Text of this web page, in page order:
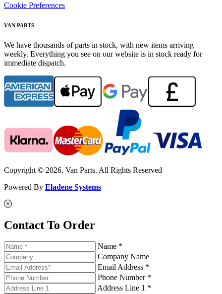
Cookie Preferences
VAN PARTS
We have thousands of parts in stock, with new items arriving
weekly. Everything you see on our website is in stock ready for
immediate dispatch.
Copyright © 2026. Van Parts. All Rights Reserved
Powered By Eladene Systems
Contact To Order
Name *
Company Name
Email Address *
Phone Number *
Address Line 1 *